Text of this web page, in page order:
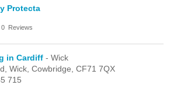
Protecta
0 Reviews
in Cardiff - Wick
Wick,Cowbridge,CF71 7QX
715